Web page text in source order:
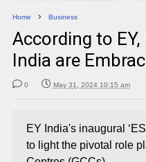
Home Business
According to
India are
0 May 31, 2024 10:15 am
EY India's inaugural
to light the pivotal role